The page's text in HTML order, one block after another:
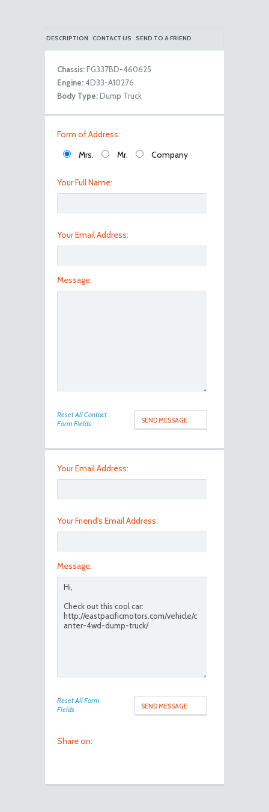
Canter 4WD Dump Truck Front Left Open
DESCRIPTION CONTACT US SEND TO A FRIEND
Chassis:FG337BD-460625
Engine:4D33-A10276
Body Type:Dump Truck
Form of Address:
Mrs.
Mr. Company
Your Full Name:
Your Email Address:
Message:
Reset All Contact
Form Fields
Your Email Address:
Your Friend’s Email Address:
Message:
Reset All Form
Fields
Share on: